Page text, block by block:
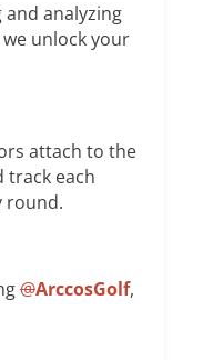
analyzing
unlock your
attach to the
track each
round.
@ArccosGolf,